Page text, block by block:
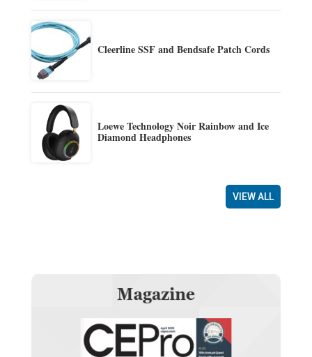
Cleerline SSF and Bendsafe Patch Cords
Loewe Technology Noir Rainbow and Ice
Diamond Headphones
VIEW ALL